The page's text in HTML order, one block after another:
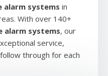
alarm systems in
With over 140+
alarm systems, our
service,
through for each